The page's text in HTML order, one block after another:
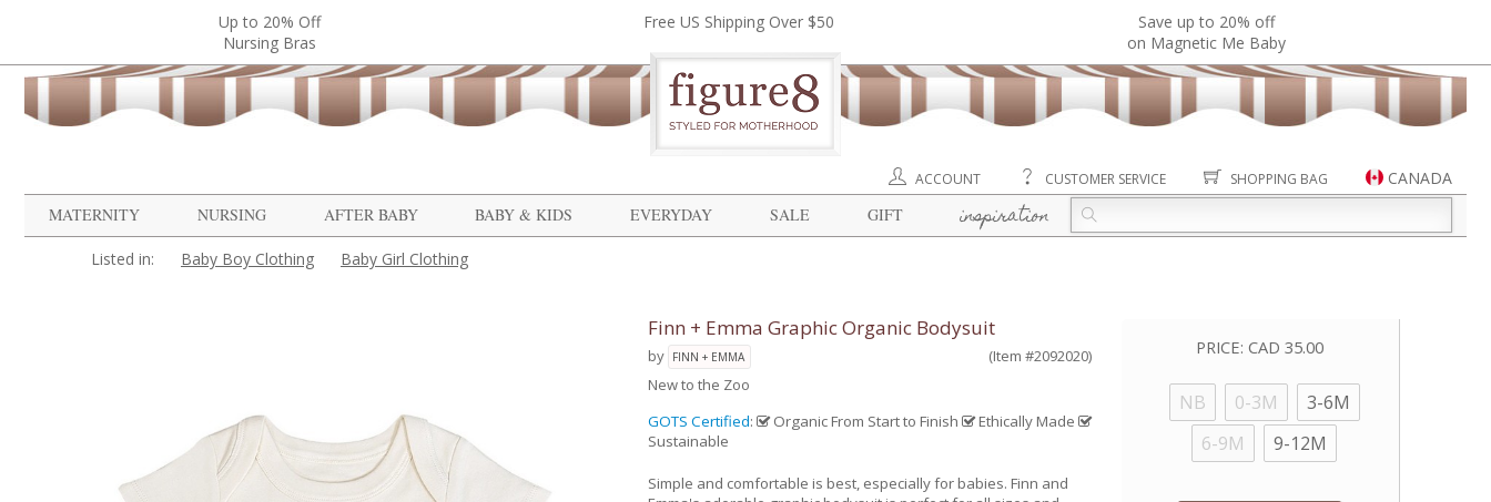
Up to 20% Off
Nursing Bras
Free US Shipping Over $50
Save up to 20% off
on Magnetic Me Baby
ACCOUNT CUSTOMER SERVICE SHOPPING BAG
CANADA
MATERNITY
NURSING AFTER BABY BABY & KIDS EVERYDAY SALE GIFT inspiration
Listed in: Baby Boy Clothing Baby Girl Clothing
Finn + Emma Graphic Organic Bodysuit
by FINN + EMMA
(Item #2092020)
New to the Zoo
GOTS Certified: Organic From Start to Finish
Ethically Made
Sustainable
Simple and comfortable is best, especially for babies. Finn and
PRICE:CAD 35.00
NB 0-3M
3-6M
6-9M
9-12M